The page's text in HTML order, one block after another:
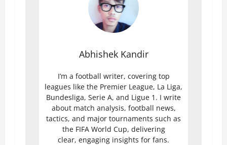
Abhishek Kandir
I’m a football writer, covering top
leagues like the Premier League, La Liga,
Bundesliga, Serie A, and Ligue 1. I write
about match analysis, football news,
tactics, and major tournaments such as
the FIFA World Cup, delivering
clear, engaging insights for fans.